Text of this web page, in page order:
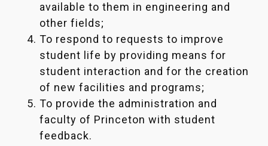
available to them in engineering and
other fields;
To respond to requests to improve
student life by providing means for
student interaction and for the creation
of new facilities and programs;
To provide the administration and
faculty of Princeton with student
feedback.